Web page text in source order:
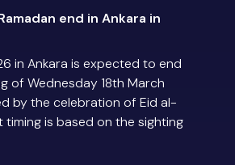
end in Ankara in
in Ankara is expected to end
of Wednesday 18th March
by the celebration of Eid al-
timing is based on the sighting